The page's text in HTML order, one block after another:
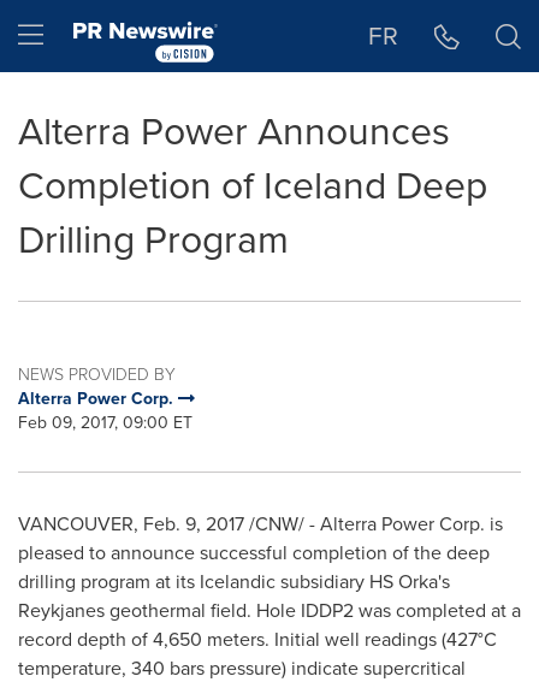
Hamburger menu FR
Alterra Power Announces
Completion of Iceland Deep
Drilling Program
NEWS PROVIDED BY
Alterra Power Corp.
Feb 09, 2017, 09:00 ET
VANCOUVER, Feb. 9, 2017/CNW/ - Alterra Power Corp. is
pleased to announce successful completion of the deep
drilling program at its Icelandic subsidiary HS Orka's
Reykjanes geothermal field. Hole IDDP2 was completed at a
record depth of 4,650 meters. Initial well readings (427°C
temperature, 340 bars pressure) indicate supercritical